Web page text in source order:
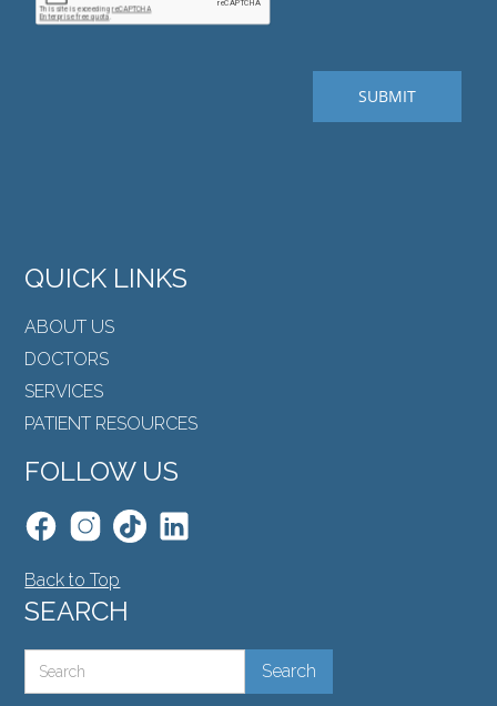
QUICK LINKS
ABOUT US
DOCTORS
SERVICES
PATIENT RESOURCES
FOLLOW US
Back to Top
SEARCH